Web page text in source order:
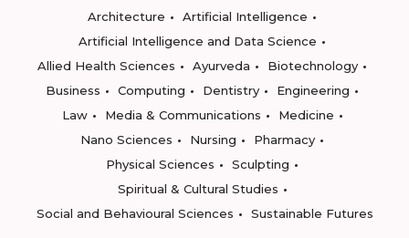
Architecture
Artificial Intelligence
Artificial Intelligence and Data Science
Allied Health Sciences
Ayurveda
Biotechnology
Business
Computing Dentistry
Engineering
Law
Media & Communications
Medicine
Nano Sciences
Nursing
Pharmacy
Physical Sciences
Sculpting
Spiritual & Cultural Studies
Social and Behavioural Sciences
Sustainable Futures